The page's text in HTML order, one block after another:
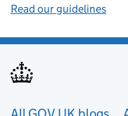
Read our guidelines